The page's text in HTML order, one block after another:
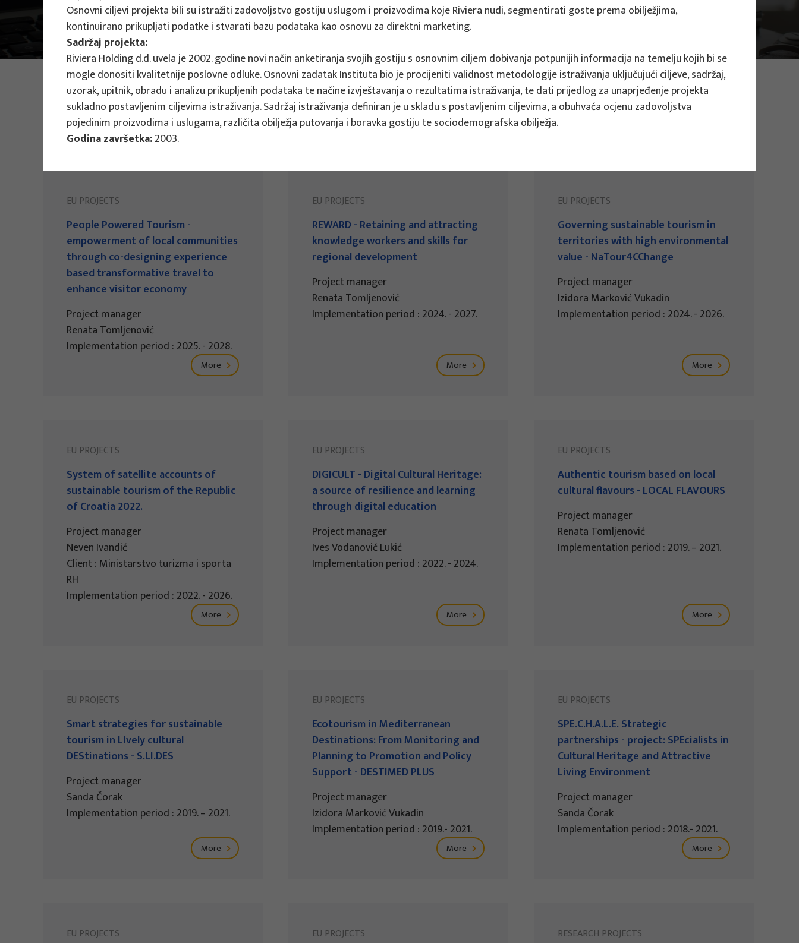
Main Projects
PHOTO:ILUSTRATIVNA FOTOGRAFIJA
Projects
EU PROJECTS
People Powered Tourism -
empowerment of local communities
through co-designing experience
based transformative travel to
enhance visitor economy
Project manager
Renata Tomljenović
Implementation period : 2025. - 2028.
More
EU PROJECTS
REWARD - Retaining and attracting
knowledge workers and skills for
regional development
Project manager
Renata Tomljenović
Implementation period : 2024. - 2027.
More
EU PROJECTS
Governing sustainable tourism in
territories with high environmental
value - NaTour4CChange
Project manager
Izidora Marković Vukadin
Implementation period : 2024. - 2026.
More
EU PROJECTS
System of satellite accounts of
sustainable tourism of the Republic
of Croatia 2022.
Project manager
Neven Ivandić
Client : Ministarstvo turizma i sporta
RH
Implementation period : 2022. - 2026.
More
EU PROJECTS
DIGICULT - Digital Cultural Heritage:
a source of resilience and learning
through digital education
Project manager
Ives Vodanović Lukić
Implementation period : 2022. - 2024.
More
EU PROJECTS
Authentic tourism based on local
cultural flavours - LOCAL FLAVOURS
Project manager
Renata Tomljenović
Implementation period : 2019. – 2021.
More
EU PROJECTS
Smart strategies for sustainable
tourism in LIvely cultural
DEStinations - S.LI.DES
Project manager
Sanda Čorak
Implementation period : 2019. – 2021.
More
EU PROJECTS
Ecotourism in Mediterranean
Destinations: From Monitoring and
Planning to Promotion and Policy
Support - DESTIMED PLUS
Project manager
Izidora Marković Vukadin
Implementation period : 2019.- 2021.
More
EU PROJECTS
SPE.C.H.A.L.E. Strategic
partnerships - project: SPEcialists in
Cultural Heritage and Attractive
Living Environment
Project manager
Sanda Čorak
Implementation period : 2018.- 2021.
More
EU PROJECTS EU PROJECTS RESEARCH PROJECTS
Osnovni ciljevi projekta bili su istražiti zadovoljstvo gostiju uslugom i proizvodima koje Riviera nudi, segmentirati goste prema obilježjima,
kontinuirano prikupljati podatke i stvarati bazu podataka kao osnovu za direktni marketing.
Sadržaj projekta:
Riviera Holding d.d. uvela je 2002. godine novi način anketiranja svojih gostiju s osnovnim ciljem dobivanja potpunijih informacija na temelju kojih bi se
mogle donositi kvalitetnije poslovne odluke. Osnovni zadatak Instituta bio je procijeniti validnost metodologije istraživanja uključujući ciljeve, sadržaj,
uzorak, upitnik, obradu i analizu prikupljenih podataka te načine izvještavanja o rezultatima istraživanja, te dati prijedlog za unaprjeđenje projekta
sukladno postavljenim ciljevima istraživanja. Sadržaj istraživanja definiran je u skladu s postavljenim ciljevima, a obuhvaća ocjenu zadovoljstva
pojedinim proizvodima i uslugama, različita obilježja putovanja i boravka gostiju te sociodemografska obilježja.
Godina završetka:2003.